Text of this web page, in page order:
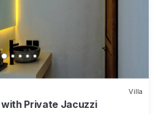
Villa
with Private Jacuzzi